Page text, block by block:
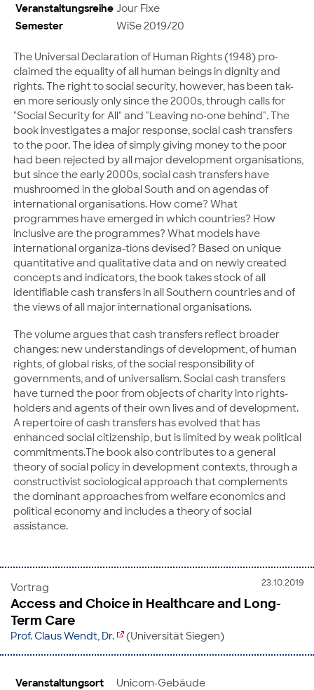
Veranstaltungsreihe Jour Fixe
Semester
WiSe 2019/20
The Universal Declaration of Human Rights (1948) pro-
claimed the equality of all human beings in dignity and
rights. The right to social security, however, has been tak-
en more seriously only since the 2000s, through calls for
"Social Security for All" and "Leaving no-one behind". The
book investigates a major response, social cash transfers
to the poor. The idea of simply giving money to the poor
had been rejected by all major development organisations,
but since the early 2000s, social cash transfers have
mushroomed in the global South and on agendas of
international organisations. How come? What
programmes have emerged in which countries? How
inclusive are the programmes? What models have
international organiza-tions devised? Based on unique
quantitative and qualitative data and on newly created
concepts and indicators, the book takes stock of all
identifiable cash transfers in all Southern countries and of
the views of all major international organisations.
The volume argues that cash transfers reflect broader
changes: new understandings of development, of human
rights, of global risks, of the social responsibility of
governments, and of universalism. Social cash transfers
have turned the poor from objects of charity into rights-
holders and agents of their own lives and of development.
A repertoire of cash transfers has evolved that has
enhanced social citizenship, but is limited by weak political
commitments.The book also contributes to a general
theory of social policy in development contexts, through a
constructivist sociological approach that complements
the dominant approaches from welfare economics and
political economy and includes a theory of social
assistance.
23.10.2019
Vortrag
Access and Choice in Healthcare and Long-
Term Care
Prof. Claus Wendt, Dr. (Universität Siegen)
Veranstaltungsort Unicom-Gebäude